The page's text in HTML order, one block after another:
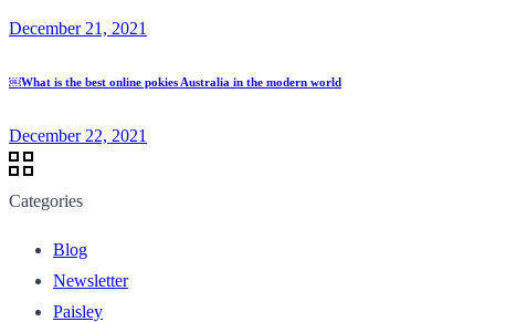
December 21, 2021
￼What is the best online pokies Australia in the modern world
December 22, 2021
Categories
Blog
Newsletter
Paisley